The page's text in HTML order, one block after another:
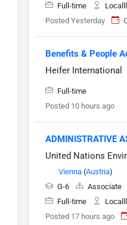
Full-time
Posted Yesterday
Benefits & People
Heifer International
Full-time
Posted 10 hours ago
ADMINISTRATIVE
United Nations
Vienna (Austria)
G-6
Associate
Full-time
Posted 17 hours ago